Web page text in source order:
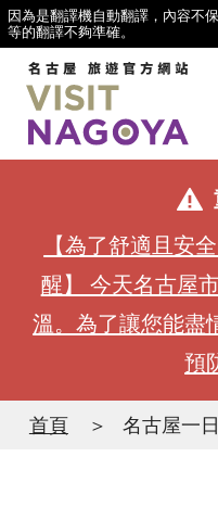
因為是翻譯機自動翻譯，內容不
等的翻譯不夠準確。
【為了舒適且安
醒】 今天名古屋
溫。為了讓您能盡
預
首頁 名古屋一